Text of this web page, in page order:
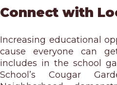
Connect with
Increasing educational
cause everyone can
includes in the school
School’s Cougar